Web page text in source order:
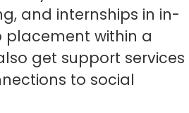
and internships in in-
placement within a
get support services
to social